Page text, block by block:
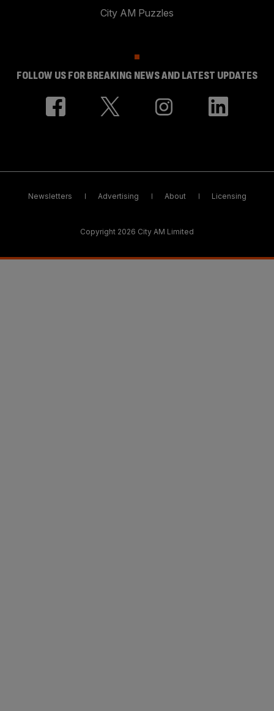
City AM Puzzles
FOLLOW US FOR BREAKING NEWS AND LATEST UPDATES
Newsletters Advertising About Licensing
Copyright 2026 City AM Limited